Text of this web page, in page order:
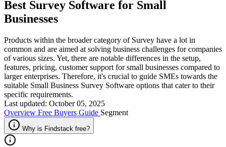
Best Survey Software for Small
Businesses
Products within the broader category of Survey have a lot in
common and are aimed at solving business challenges for companies
of various sizes. Yet, there are notable differences in the setup,
features, pricing, customer support for small businesses compared to
larger enterprises. Therefore, it's crucial to guide SMEs towards the
suitable Small Business Survey Software options that cater to their
specific requirements.
Last updated: October 05, 2025
Overview Free Buyers Guide Segment
Why is Findstack free?